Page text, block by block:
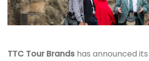
TTC Tour Brands has announced